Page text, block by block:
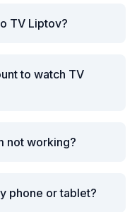
TV Liptov?
to watch TV
not working?
phone or tablet?